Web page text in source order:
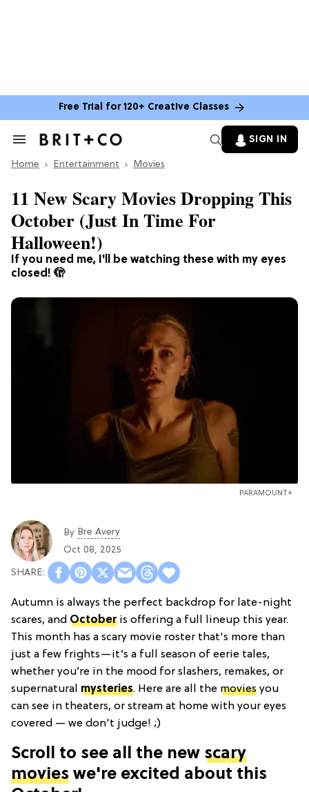
Free Trial for 120+ Creative Classes
Search
Section
SIGN IN
Home Entertainment Movies
If you need me, I'll be watching these with my eyes
closed! 🫣
11 New Scary Movies Dropping This
October (Just In Time For
Halloween!)
PARAMOUNT+
By Bre Avery
Oct 08, 2025
Autumn is always the perfect backdrop for late-night
scares, and Octoberis offering a full lineup this year.
This month has a scary movie roster that's more than
just a few frights—it’s a full season of eerie tales,
whether you’re in the mood for slashers, remakes, or
supernatural mysteries. Here are all the movies you
can see in theaters, or stream at home with your eyes
covered — we don't judge! ;)
Scroll to see all the new scary
movies we're excited about this